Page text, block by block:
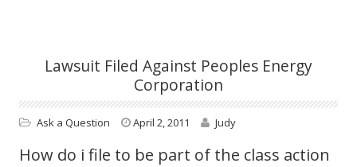
Lawsuit Filed Against Peoples Energy
Corporation
Ask a Question April 2, 2011 Judy
How do i file to be part of the class action